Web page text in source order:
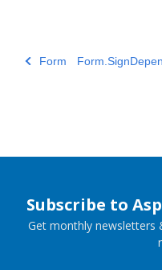
Form
Subscribe to
Get monthly newsletters